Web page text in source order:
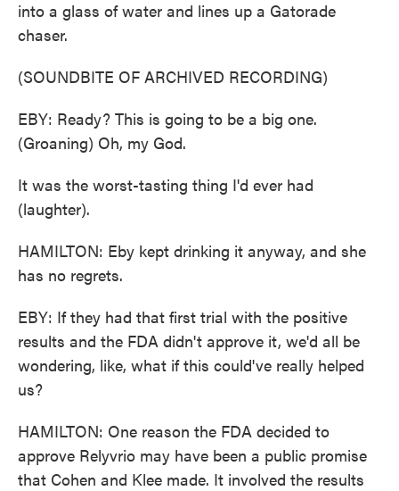
into a glass of water and lines up a Gatorade
chaser.
(SOUNDBITE OF ARCHIVED RECORDING)
EBY: Ready? This is going to be a big one.
(Groaning) Oh, my God.
It was the worst-tasting thing I'd ever had
(laughter).
HAMILTON: Eby kept drinking it anyway, and she
has no regrets.
EBY: If they had that first trial with the positive
results and the FDA didn't approve it, we'd all be
wondering, like, what if this could've really helped
us?
HAMILTON: One reason the FDA decided to
approve Relyvrio may have been a public promise
that Cohen and Klee made. It involved the results